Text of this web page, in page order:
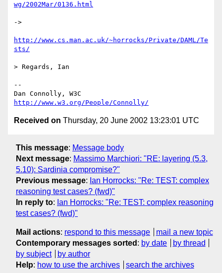
wg/2002Mar/0136.html
->
http://www.cs.man.ac.uk/~horrocks/Private/DAML/Te
sts/
> Regards, Ian
--
http://www.w3.org/People/Connolly/
Received on Thursday, 20 June 2002 13:23:01 UTC
This message: Message body
Next message: Massimo Marchiori: "RE: layering (5.3,
5.10): Sardinia compromise?"
Previous message: Ian Horrocks: "Re: TEST: complex
reasoning test cases? (fwd)"
In reply to: Ian Horrocks: "Re: TEST: complex reasoning
test cases? (fwd)"
Mail actions: respond to this message
mail a new topic
Contemporary messages sorted : by date
by thread
by subject
by author
Help: how to use the archives search the archives